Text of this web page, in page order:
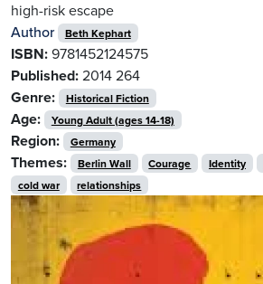
high-risk escape
Author
Beth Kephart
ISBN: 9781452124575
Published: 2014 264
Genre:
Historical Fiction
Age: Young Adult (ages 14-18)
Region: Germany
Themes: Berlin Wall Courage Identity
cold war
relationships